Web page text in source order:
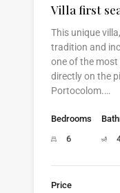
Villa first
This unique
tradition and
one of the
directly on the
Portocolom.…
Bedrooms
6
Price